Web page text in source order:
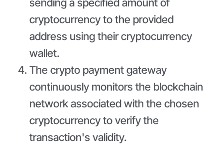
cryptocurrency to the provided
address using their cryptocurrency
wallet.
The crypto payment gateway
continuously monitors the blockchain
network associated with the chosen
cryptocurrency to verify the
transaction's validity.